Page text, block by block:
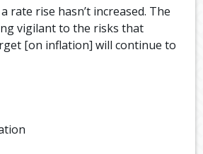
rate rise hasn’t increased. The
vigilant to the risks that
[on inflation] will continue to